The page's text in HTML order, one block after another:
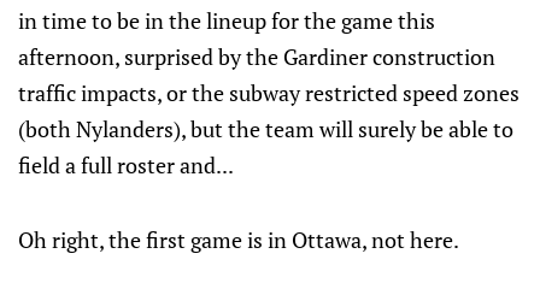
in time to be in the lineup for the game this
afternoon, surprised by the Gardiner construction
traffic impacts, or the subway restricted speed zones
(both Nylanders), but the team will surely be able to
field a full roster and...
Oh right, the first game is in Ottawa, not here.